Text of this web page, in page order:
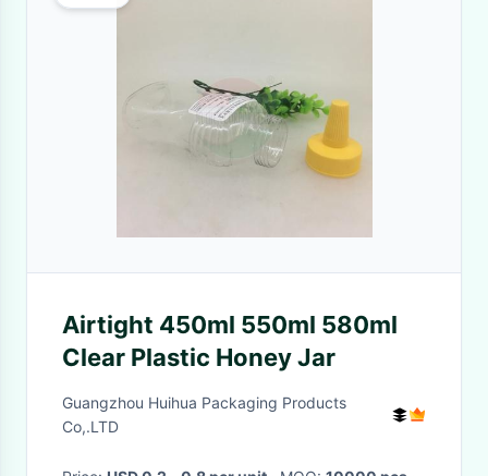
Airtight 450ml 550ml 580ml
Clear Plastic Honey Jar
Guangzhou Huihua Packaging Products
Co,.LTD